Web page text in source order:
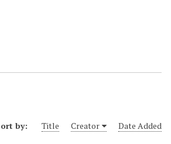
by: Title Creator Date Added